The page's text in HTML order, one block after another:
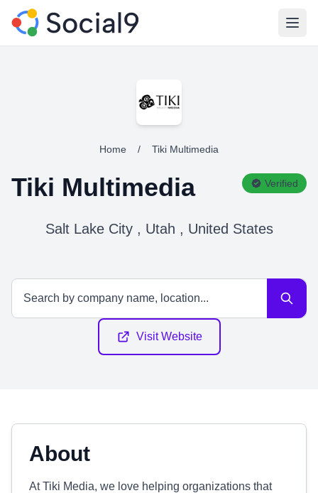
Home / Tiki Multimedia
Tiki Multimedia Verified
Salt Lake City , Utah , United States
Visit Website
About
At Tiki Media, we love helping organizations that